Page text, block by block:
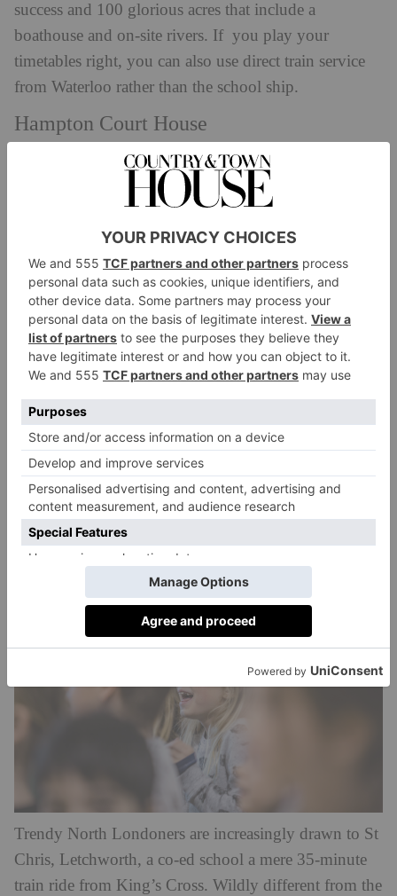
success and 100 glorious acres that include a
boathouse and on-site rivers. If you play your
timetables right, you can also use direct train service
from Waterloo rather than the school ship.
Hampton Court House
Situated near leafy East Molesey,Hampton Court
Houseis a day school and Surrey stunner with
parkland vistas. The school transports ever-increasing
numbers from Chelsea.
St Chris, Letchworth
Trendy North Londoners are increasingly drawn to St
Chris, Letchworth, a co-ed school a mere 35-minute
train ride from King’s Cross. Wildly different from the